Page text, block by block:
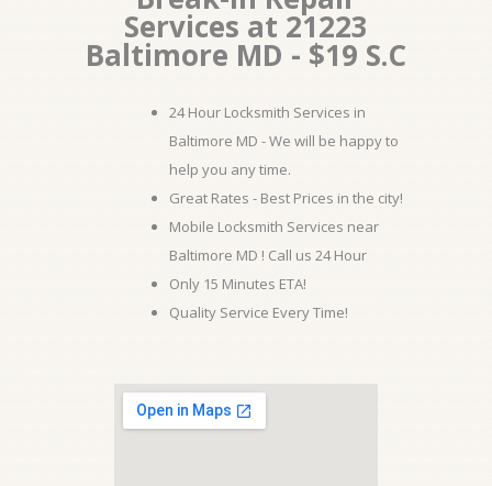
Services at 21223
Baltimore MD - $19 S.C
24 Hour Locksmith Services in
Baltimore MD - We will be happy to
help you any time.
Great Rates - Best Prices in the city!
Mobile Locksmith Services near
Baltimore MD ! Call us 24 Hour
Only 15 Minutes ETA!
Quality Service Every Time!